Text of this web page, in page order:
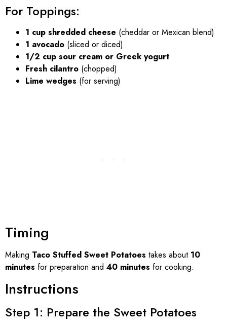
For Toppings:
1 cup shredded cheese (cheddar or Mexican blend)
1 avocado (sliced or diced)
1/2 cup sour cream or Greek yogurt
Fresh cilantro (chopped)
Lime wedges (for serving)
Timing
Making Taco Stuffed Sweet Potatoes takes about 10
minutes for preparation and 40 minutes for cooking.
Instructions
Step 1: Prepare the Sweet Potatoes